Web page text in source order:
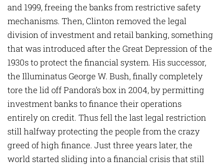
and 1999, freeing the banks from restrictive safety
mechanisms. Then, Clinton removed the legal
division of investment and retail banking, something
that was introduced after the Great Depression of the
1930s to protect the financial system. His successor,
the Illuminatus George W. Bush, finally completely
tore the lid off Pandora’s box in 2004, by permitting
investment banks to finance their operations
entirely on credit. Thus fell the last legal restriction
still halfway protecting the people from the crazy
greed of high finance. Just three years later, the
world started sliding into a financial crisis that still